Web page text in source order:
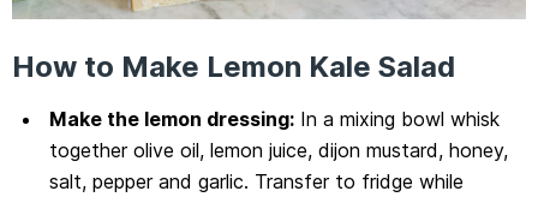
How to Make Lemon Kale Salad
Make the lemon dressing:In a mixing bowl whisk
together olive oil, lemon juice, dijon mustard, honey,
salt, pepper and garlic. Transfer to fridge while